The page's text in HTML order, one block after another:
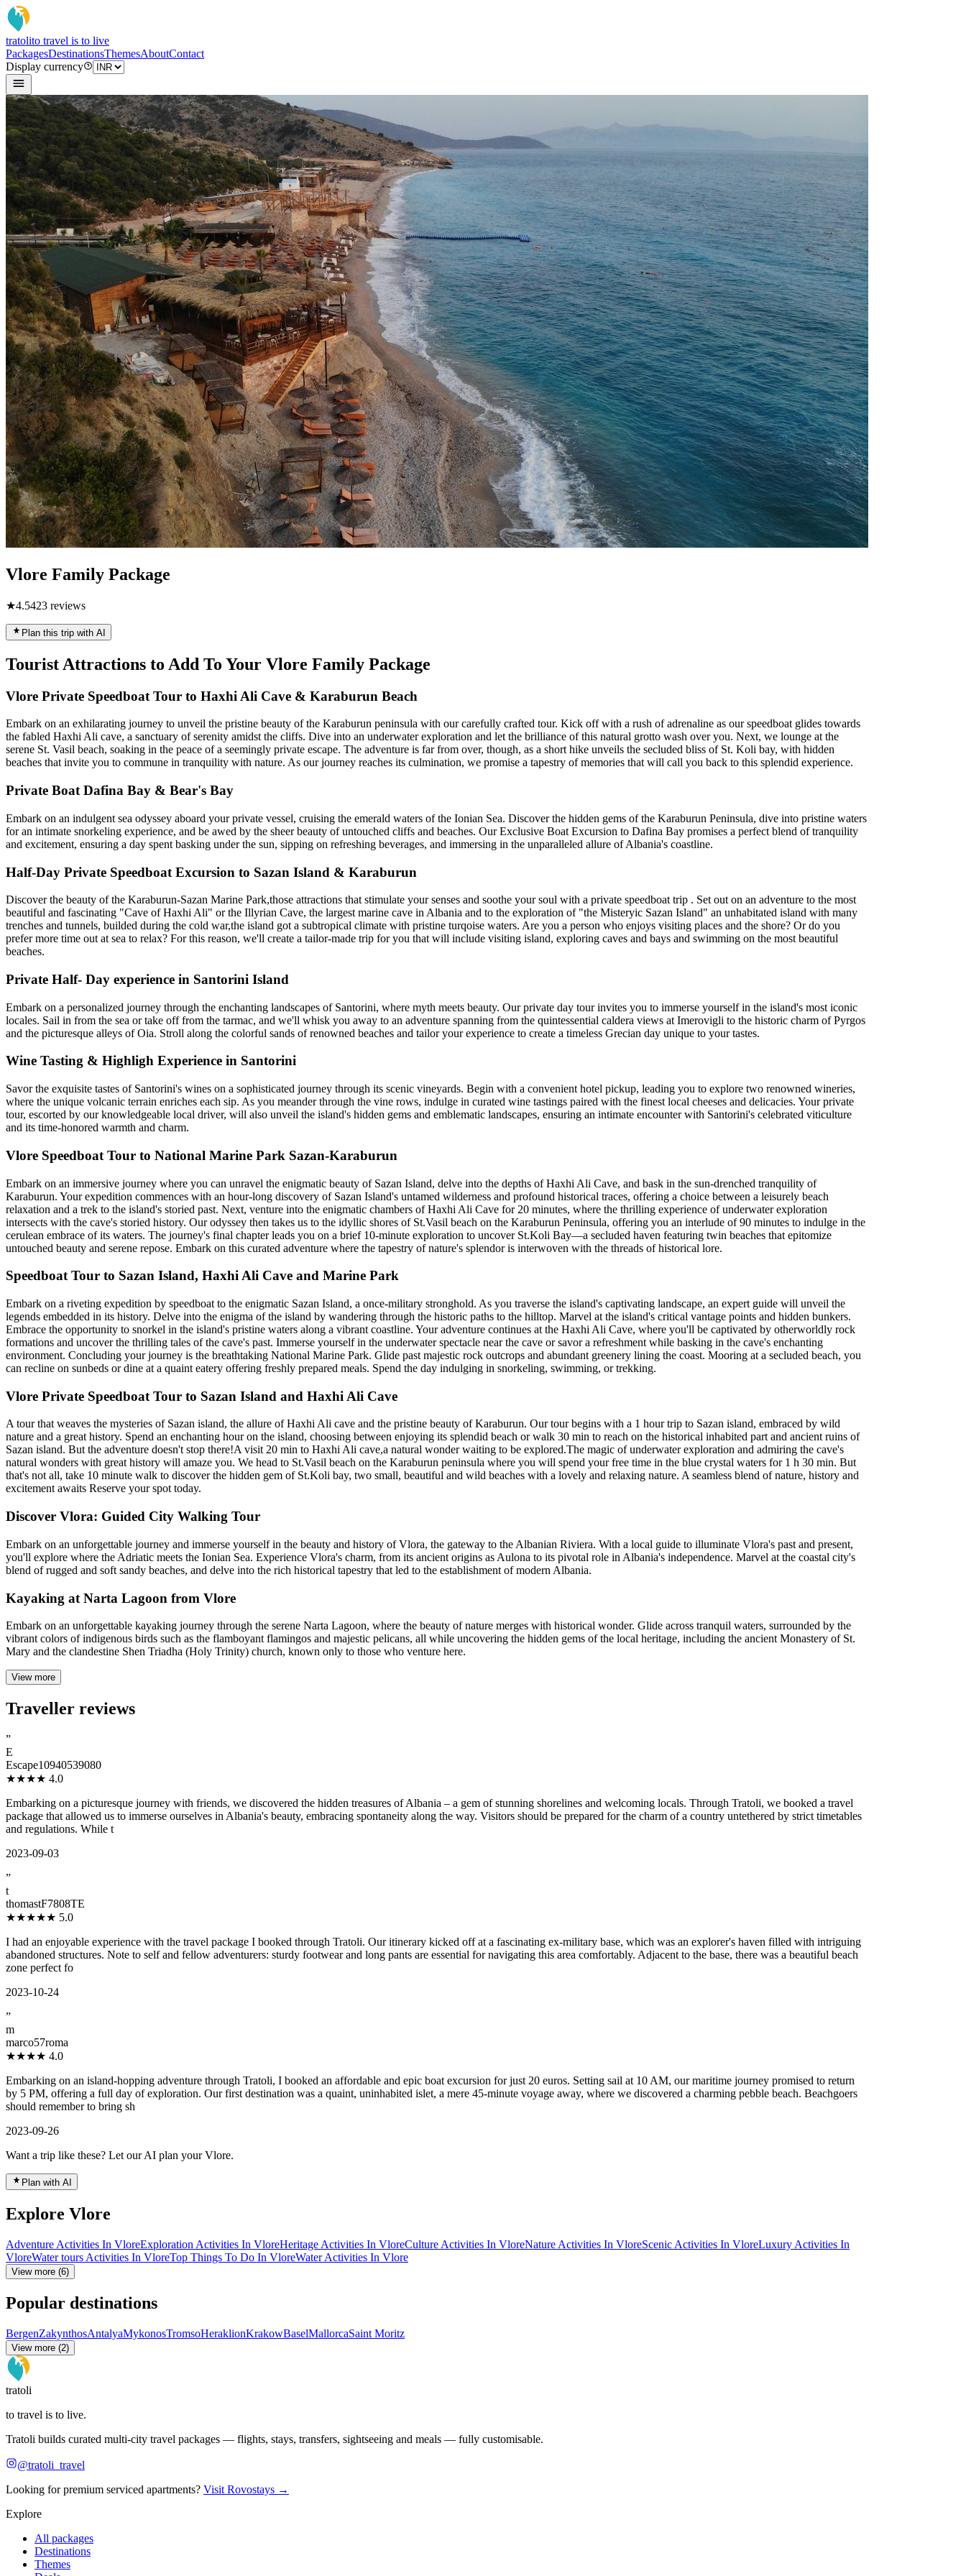
tratolito travel is to live
PackagesDestinationsThemesAboutContact
Display currency
Vlore Family Package
★4.5423 reviews
Plan this trip with AI
Tourist Attractions to Add To Your Vlore Family Package
Vlore Private Speedboat Tour to Haxhi Ali Cave & Karaburun Beach
Embark on an exhilarating journey to unveil the pristine beauty of the Karaburun peninsula with our carefully crafted tour. Kick off with a rush of adrenaline as our speedboat glides towards
the fabled Haxhi Ali cave, a sanctuary of serenity amidst the cliffs. Dive into an underwater exploration and let the brilliance of this natural grotto wash over you. Next, we lounge at the
serene St. Vasil beach, soaking in the peace of a seemingly private escape. The adventure is far from over, though, as a short hike unveils the secluded bliss of St. Koli bay, with hidden
beaches that invite you to commune in tranquility with nature. As our journey reaches its culmination, we promise a tapestry of memories that will call you back to this splendid experience.
Private Boat Dafina Bay & Bear's Bay
Embark on an indulgent sea odyssey aboard your private vessel, cruising the emerald waters of the Ionian Sea. Discover the hidden gems of the Karaburun Peninsula, dive into pristine waters
for an intimate snorkeling experience, and be awed by the sheer beauty of untouched cliffs and beaches. Our Exclusive Boat Excursion to Dafina Bay promises a perfect blend of tranquility
and excitement, ensuring a day spent basking under the sun, sipping on refreshing beverages, and immersing in the unparalleled allure of Albania's coastline.
Half-Day Private Speedboat Excursion to Sazan Island & Karaburun
Discover the beauty of the Karaburun-Sazan Marine Park,those attractions that stimulate your senses and soothe your soul with a private speedboat trip . Set out on an adventure to the most
beautiful and fascinating "Cave of Haxhi Ali" or the Illyrian Cave, the largest marine cave in Albania and to the exploration of "the Misteryic Sazan Island" an unhabitated island with many
trenches and tunnels, builded during the cold war,the island got a subtropical climate with pristine turqoise waters. Are you a person who enjoys visiting places and the shore? Or do you
prefer more time out at sea to relax? For this reason, we'll create a tailor-made trip for you that will include visiting island, exploring caves and bays and swimming on the most beautiful
beaches.
Private Half- Day experience in Santorini Island
Embark on a personalized journey through the enchanting landscapes of Santorini, where myth meets beauty. Our private day tour invites you to immerse yourself in the island's most iconic
locales. Sail in from the sea or take off from the tarmac, and we'll whisk you away to an adventure spanning from the quintessential caldera views at Imerovigli to the historic charm of Pyrgos
and the picturesque alleys of Oia. Stroll along the colorful sands of renowned beaches and tailor your experience to create a timeless Grecian day unique to your tastes.
Wine Tasting & Highligh Experience in Santorini
Savor the exquisite tastes of Santorini's wines on a sophisticated journey through its scenic vineyards. Begin with a convenient hotel pickup, leading you to explore two renowned wineries,
where the unique volcanic terrain enriches each sip. As you meander through the vine rows, indulge in curated wine tastings paired with the finest local cheeses and delicacies. Your private
tour, escorted by our knowledgeable local driver, will also unveil the island's hidden gems and emblematic landscapes, ensuring an intimate encounter with Santorini's celebrated viticulture
and its time-honored warmth and charm.
Vlore Speedboat Tour to National Marine Park Sazan-Karaburun
Embark on an immersive journey where you can unravel the enigmatic beauty of Sazan Island, delve into the depths of Haxhi Ali Cave, and bask in the sun-drenched tranquility of
Karaburun. Your expedition commences with an hour-long discovery of Sazan Island's untamed wilderness and profound historical traces, offering a choice between a leisurely beach
relaxation and a trek to the island's storied past. Next, venture into the enigmatic chambers of Haxhi Ali Cave for 20 minutes, where the thrilling experience of underwater exploration
intersects with the cave's storied history. Our odyssey then takes us to the idyllic shores of St.Vasil beach on the Karaburun Peninsula, offering you an interlude of 90 minutes to indulge in the
cerulean embrace of its waters. The journey's final chapter leads you on a brief 10-minute exploration to uncover St.Koli Bay—a secluded haven featuring twin beaches that epitomize
untouched beauty and serene repose. Embark on this curated adventure where the tapestry of nature's splendor is interwoven with the threads of historical lore.
Speedboat Tour to Sazan Island, Haxhi Ali Cave and Marine Park
Embark on a riveting expedition by speedboat to the enigmatic Sazan Island, a once-military stronghold. As you traverse the island's captivating landscape, an expert guide will unveil the
legends embedded in its history. Delve into the enigma of the island by wandering through the historic paths to the hilltop. Marvel at the island's critical vantage points and hidden bunkers.
Embrace the opportunity to snorkel in the island's pristine waters along a vibrant coastline. Your adventure continues at the Haxhi Ali Cave, where you'll be captivated by otherworldly rock
formations and uncover the thrilling tales of the cave's past. Immerse yourself in the underwater spectacle near the cave or savor a refreshment while basking in the cave's enchanting
environment. Concluding your journey is the breathtaking National Marine Park. Glide past majestic rock outcrops and abundant greenery lining the coast. Mooring at a secluded beach, you
can recline on sunbeds or dine at a quaint eatery offering freshly prepared meals. Spend the day indulging in snorkeling, swimming, or trekking.
Vlore Private Speedboat Tour to Sazan Island and Haxhi Ali Cave
A tour that weaves the mysteries of Sazan island, the allure of Haxhi Ali cave and the pristine beauty of Karaburun. Our tour begins with a 1 hour trip to Sazan island, embraced by wild
nature and a great history. Spend an enchanting hour on the island, choosing between enjoying its splendid beach or walk 30 min to reach on the historical inhabited part and ancient ruins of
Sazan island. But the adventure doesn't stop there!A visit 20 min to Haxhi Ali cave,a natural wonder waiting to be explored.The magic of underwater exploration and admiring the cave's
natural wonders with great history will amaze you. We head to St.Vasil beach on the Karaburun peninsula where you will spend your free time in the blue crystal waters for 1 h 30 min. But
that's not all, take 10 minute walk to discover the hidden gem of St.Koli bay, two small, beautiful and wild beaches with a lovely and relaxing nature. A seamless blend of nature, history and
excitement awaits Reserve your spot today.
Discover Vlora: Guided City Walking Tour
Embark on an unforgettable journey and immerse yourself in the beauty and history of Vlora, the gateway to the Albanian Riviera. With a local guide to illuminate Vlora's past and present,
you'll explore where the Adriatic meets the Ionian Sea. Experience Vlora's charm, from its ancient origins as Aulona to its pivotal role in Albania's independence. Marvel at the coastal city's
blend of rugged and soft sandy beaches, and delve into the rich historical tapestry that led to the establishment of modern Albania.
Kayaking at Narta Lagoon from Vlore
Embark on an unforgettable kayaking journey through the serene Narta Lagoon, where the beauty of nature merges with historical wonder. Glide across tranquil waters, surrounded by the
vibrant colors of indigenous birds such as the flamboyant flamingos and majestic pelicans, all while uncovering the hidden gems of the local heritage, including the ancient Monastery of St.
Mary and the clandestine Shen Triadha (Holy Trinity) church, known only to those who venture here.
View more
Traveller reviews
”
E
Escape10940539080
★★★★ 4.0
Embarking on a picturesque journey with friends, we discovered the hidden treasures of Albania – a gem of stunning shorelines and welcoming locals. Through Tratoli, we booked a travel
package that allowed us to immerse ourselves in Albania's beauty, embracing spontaneity along the way. Visitors should be prepared for the charm of a country untethered by strict timetables
and regulations. While t
2023-09-03
”
t
thomastF7808TE
★★★★★ 5.0
I had an enjoyable experience with the travel package I booked through Tratoli. Our itinerary kicked off at a fascinating ex-military base, which was an explorer's haven filled with intriguing
abandoned structures. Note to self and fellow adventurers: sturdy footwear and long pants are essential for navigating this area comfortably. Adjacent to the base, there was a beautiful beach
zone perfect fo
2023-10-24
”
m
marco57roma
★★★★ 4.0
Embarking on an island-hopping adventure through Tratoli, I booked an affordable and epic boat excursion for just 20 euros. Setting sail at 10 AM, our maritime journey promised to return
by 5 PM, offering a full day of exploration. Our first destination was a quaint, uninhabited islet, a mere 45-minute voyage away, where we discovered a charming pebble beach. Beachgoers
should remember to bring sh
2023-09-26
Want a trip like these? Let our AI plan your Vlore.
Plan with AI
Explore Vlore
Adventure Activities In VloreExploration Activities In VloreHeritage Activities In VloreCulture Activities In VloreNature Activities In VloreScenic Activities In VloreLuxury Activities In
VloreWater tours Activities In VloreTop Things To Do In VloreWater Activities In Vlore
View more (6)
Popular destinations
BergenZakynthosAntalyaMykonosTromsoHeraklionKrakowBaselMallorcaSaint Moritz
View more (2)
tratoli
to travel is to live.
Tratoli builds curated multi-city travel packages — flights, stays, transfers, sightseeing and meals — fully customisable.
@tratoli_travel
Looking for premium serviced apartments? Visit Rovostays →
Explore
All packages
Destinations
Themes